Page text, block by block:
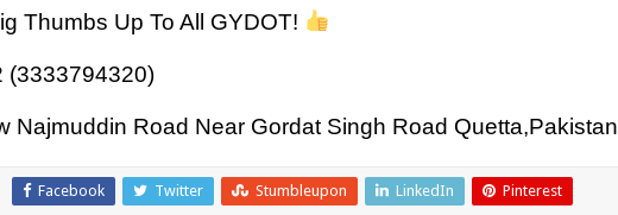
Thumbs Up To All GYDOT!
(3333794320)
Najmuddin Road Near Gordat Singh Road Quetta,Pakistan
Facebook Twitter Stumbleupon LinkedIn Pinterest